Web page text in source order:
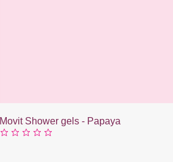
Movit Shower gels - Papaya